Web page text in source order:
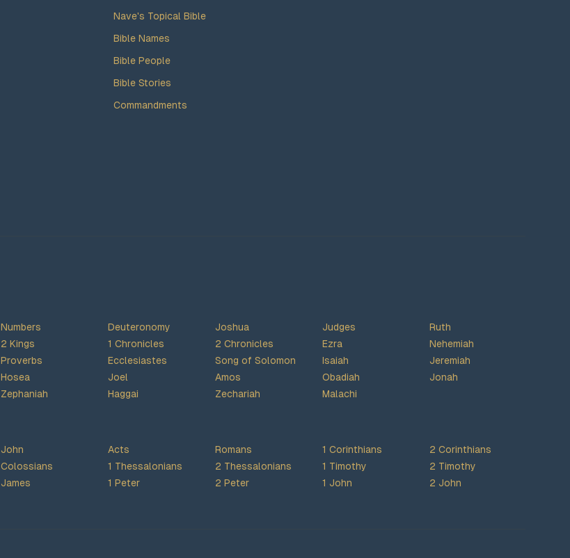
Nave's Topical Bible
Bible Names
Bible People
Bible Stories
Commandments
Numbers Deuteronomy Joshua Judges
Ruth
2 Kings 1 Chronicles 2 Chronicles Ezra
Nehemiah
Proverbs Ecclesiastes Song of Solomon Isaiah
Jeremiah
Hosea Joel Amos Obadiah
Jonah
Zephaniah Haggai Zechariah Malachi
John Acts Romans 1 Corinthians
2 Corinthians
Colossians 1 Thessalonians 2 Thessalonians 1 Timothy
2 Timothy
James 1 Peter 2 Peter 1 John
2 John